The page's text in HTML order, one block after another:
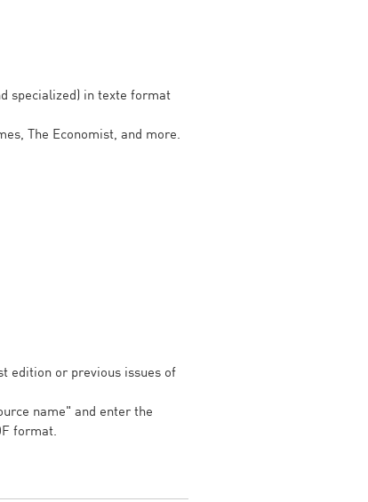
specialized) in texte format
The Economist, and more.
edition or previous issues of
name" and enter the
format.